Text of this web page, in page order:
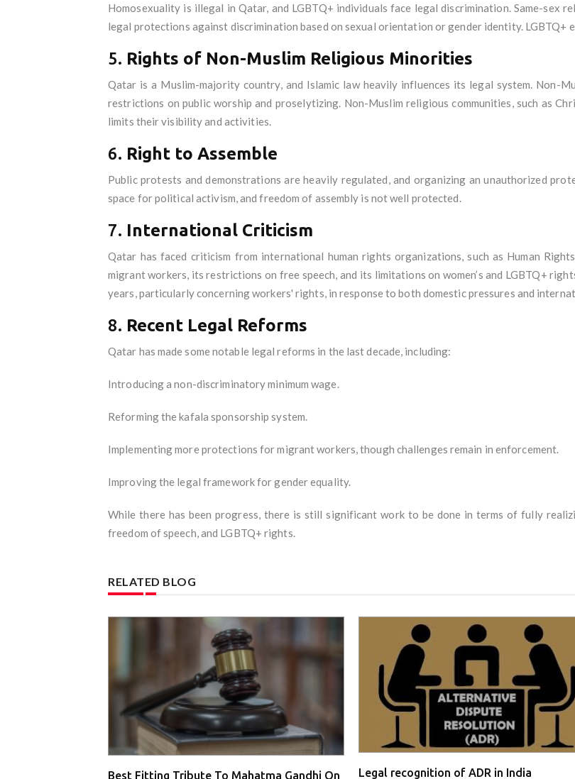
Homosexuality is illegal in Qatar, and LGBTQ+ individuals face legal discrimination. Same-sex
legal protections against discrimination based on sexual orientation or gender identity. LGBTQ+
5. Rights of Non-Muslim Religious Minorities
Qatar is a Muslim-majority country, and Islamic law heavily influences its legal system. Non-
restrictions on public worship and proselytizing. Non-Muslim religious communities, such as
limits their visibility and activities.
6. Right to Assemble
Public protests and demonstrations are heavily regulated, and organizing an unauthorized
space for political activism, and freedom of assembly is not well protected.
7. International Criticism
Qatar has faced criticism from international human rights organizations, such as Human
migrant workers, its restrictions on free speech, and its limitations on women’s and LGBTQ+
years, particularly concerning workers' rights, in response to both domestic pressures and
8. Recent Legal Reforms
Qatar has made some notable legal reforms in the last decade, including:
Introducing a non-discriminatory minimum wage.
Reforming the kafala sponsorship system.
Implementing more protections for migrant workers, though challenges remain in enforcement.
Improving the legal framework for gender equality.
While there has been progress, there is still significant work to be done in terms of fully
freedom of speech, and LGBTQ+ rights.
RELATED BLOG
Best Fitting Tribute To Mahatma Gandhi On
Legal recognition of ADR in India